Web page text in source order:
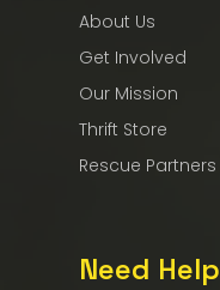
About Us
Get Involved
Our Mission
Thrift Store
Rescue Partners
Need Help